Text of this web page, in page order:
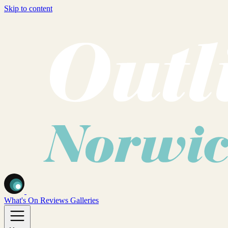
Skip to content
What's On Reviews Galleries